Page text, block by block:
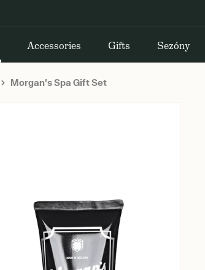
Accessories Gifts Sezóny
Morgan's Spa Gift Set